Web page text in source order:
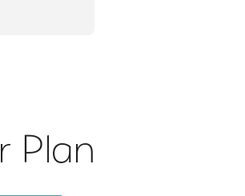
Plan